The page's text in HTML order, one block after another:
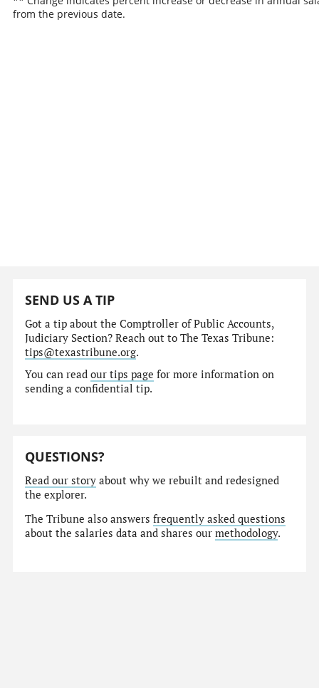
from the previous date.
SEND US A TIP
Got a tip about the Comptroller of Public Accounts,
Judiciary Section? Reach out to The Texas Tribune:
tips@texastribune.org.
You can readour tips page for more information on
sending a confidential tip.
QUESTIONS?
Read our story about why we rebuilt and redesigned
the explorer.
The Tribune also answersfrequently asked questions
about the salaries data and shares ourmethodology.